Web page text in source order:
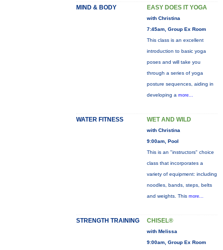
MIND & BODY EASY DOES IT YOGA
with Christina
7:45am, Group Ex Room
This class is an excellent
introduction to basic yoga
poses and will take you
through a series of yoga
posture sequences, aiding in
developing a more...
WATER FITNESS WET AND WILD
with Christina
9:00am, Pool
This is an "instructors" choice
class that incorporates a
variety of equipment: including
noodles, bands, steps, belts
and weights. This more...
STRENGTH TRAINING CHISEL®
with Melissa
9:00am, Group Ex Room